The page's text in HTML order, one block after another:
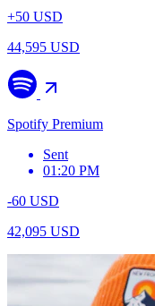
+50 USD
44,595 USD
Spotify Premium
Sent
01:20 PM
-60 USD
42,095 USD